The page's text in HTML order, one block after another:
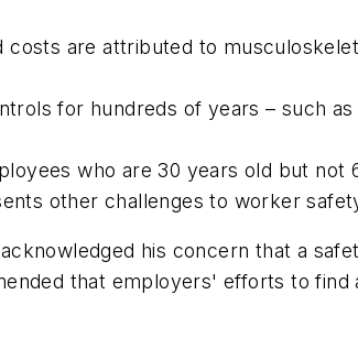
are attributed to
for hundreds of years – such
who are 30 years old but not
other challenges to worker
his concern that a
that employers' efforts to find